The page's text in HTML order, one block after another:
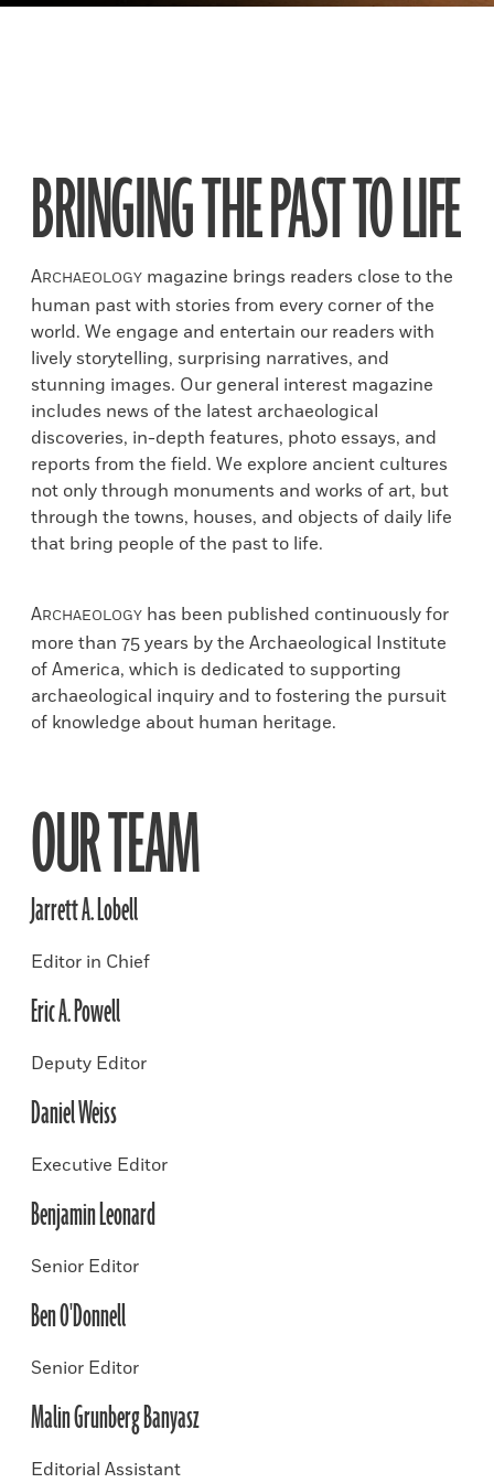
BRINGING THE PAST TO LIFE
ARCHAEOLOGY magazine brings readers close to the
human past with stories from every corner of the
world. We engage and entertain our readers with
lively storytelling, surprising narratives, and
stunning images. Our general interest magazine
includes news of the latest archaeological
discoveries, in-depth features, photo essays, and
reports from the field. We explore ancient cultures
not only through monuments and works of art, but
through the towns, houses, and objects of daily life
that bring people of the past to life.
ARCHAEOLOGY has been published continuously for
more than 75 years by the Archaeological Institute
of America, which is dedicated to supporting
archaeological inquiry and to fostering the pursuit
of knowledge about human heritage.
OUR TEAM
Jarrett A. Lobell
Editor in Chief
Eric A. Powell
Deputy Editor
Daniel Weiss
Executive Editor
Benjamin Leonard
Senior Editor
Ben O'Donnell
Senior Editor
Malin Grunberg Banyasz
Editorial Assistant